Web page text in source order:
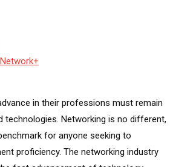
in their professions must remain
Networking is no different,
for anyone seeking to
proficiency. The networking industry